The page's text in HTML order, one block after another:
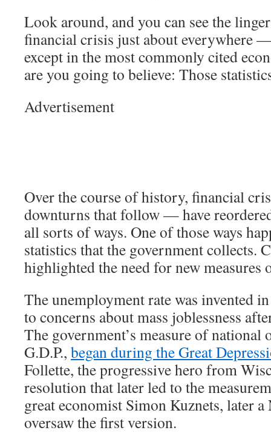
Look around, and you can see the
financial crisis just about everywhere
except in the most commonly cited
are you going to believe: Those
Advertisement
Over the course of history, financial
downturns that follow — have
all sorts of ways. One of those ways
statistics that the government collects.
highlighted the need for new
The unemployment rate was invented
to concerns about mass joblessness
The government’s measure of national
G.D.P., began during the Great
Follette, the progressive hero from
resolution that later led to the
great economist Simon Kuznets, later a
oversaw the first version.